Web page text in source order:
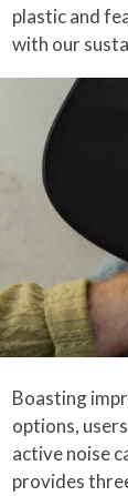
plastic and
with our
Boasting
options,
active noise
provides